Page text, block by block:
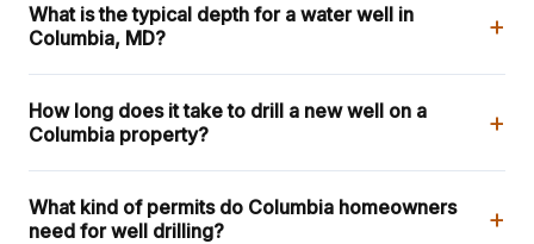
What is the typical depth for a water well in
Columbia, MD?
+
How long does it take to drill a new well on a
Columbia property?
+
What kind of permits do Columbia homeowners
need for well drilling?
+